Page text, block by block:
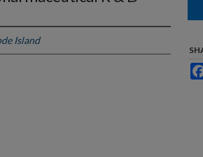
Island